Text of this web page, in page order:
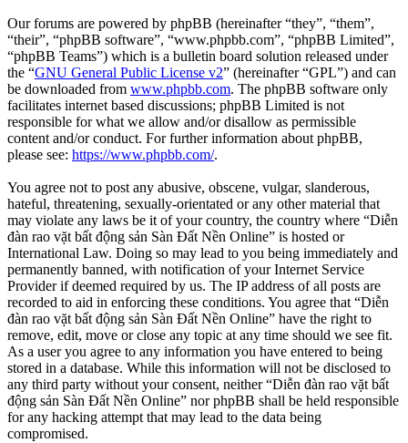
Our forums are powered by phpBB (hereinafter “they”, “them”,
“their”, “phpBB software”, “www.phpbb.com”, “phpBB Limited”,
“phpBB Teams”) which is a bulletin board solution released under
the “GNU General Public License v2” (hereinafter “GPL”) and can
be downloaded from www.phpbb.com. The phpBB software only
facilitates internet based discussions; phpBB Limited is not
responsible for what we allow and/or disallow as permissible
content and/or conduct. For further information about phpBB,
please see: https://www.phpbb.com/.
You agree not to post any abusive, obscene, vulgar, slanderous,
hateful, threatening, sexually-orientated or any other material that
may violate any laws be it of your country, the country where “Diễn
đàn rao vặt bất động sản Sàn Đất Nền Online” is hosted or
International Law. Doing so may lead to you being immediately and
permanently banned, with notification of your Internet Service
Provider if deemed required by us. The IP address of all posts are
recorded to aid in enforcing these conditions. You agree that “Diễn
đàn rao vặt bất động sản Sàn Đất Nền Online” have the right to
remove, edit, move or close any topic at any time should we see fit.
As a user you agree to any information you have entered to being
stored in a database. While this information will not be disclosed to
any third party without your consent, neither “Diễn đàn rao vặt bất
động sản Sàn Đất Nền Online” nor phpBB shall be held responsible
for any hacking attempt that may lead to the data being
compromised.